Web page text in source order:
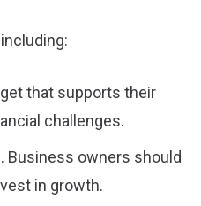
that supports their
challenges.
Business owners should
in growth.